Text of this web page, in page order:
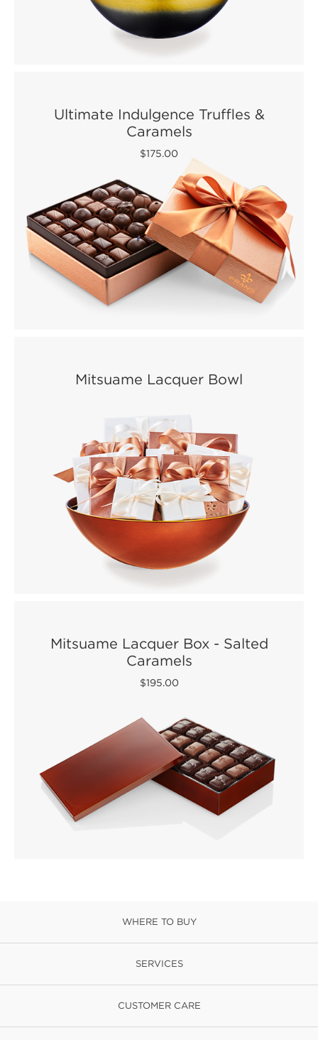
Ultimate Indulgence Truffles &
Caramels
$175.00
Mitsuame Lacquer Bowl
Mitsuame Lacquer Box - Salted
Caramels
$195.00
WHERE TO BUY
SERVICES
CUSTOMER CARE